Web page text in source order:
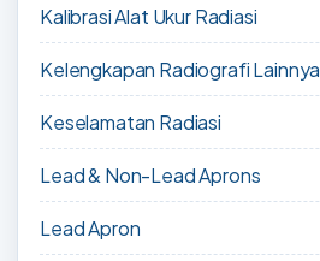
Kalibrasi Alat Ukur Radiasi
Kelengkapan Radiografi Lainnya
Keselamatan Radiasi
Lead & Non-Lead Aprons
Lead Apron